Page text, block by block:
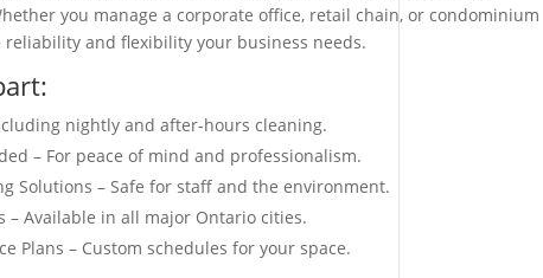
you manage a corporate office, retail chain, or condominium
and flexibility your business needs.
nightly and after-hours cleaning.
– For peace of mind and professionalism.
Solutions – Safe for staff and the environment.
– Available in all major Ontario cities.
Plans – Custom schedules for your space.